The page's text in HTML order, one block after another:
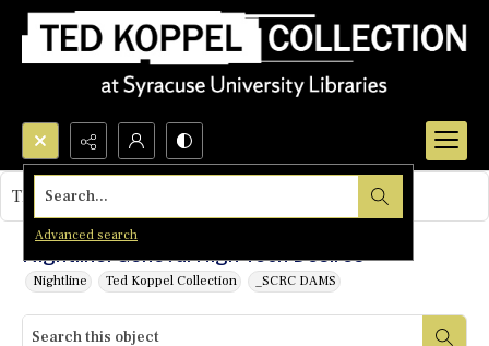
Search...
Advanced search
Nightline: Geneva: High Tech Desires
Nightline Ted Koppel Collection _SCRC DAMS
This object contains no images.